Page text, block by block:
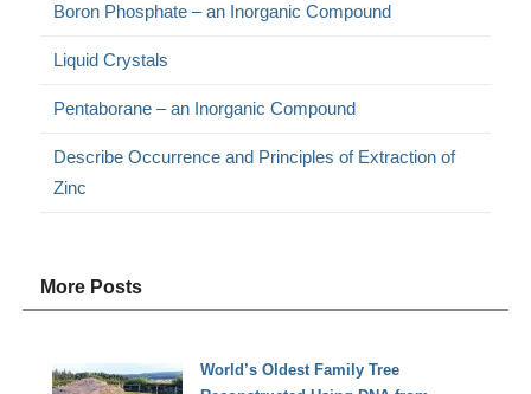
Boron Phosphate – an Inorganic Compound
Liquid Crystals
Pentaborane – an Inorganic Compound
Describe Occurrence and Principles of Extraction of
Zinc
More Posts
World’s Oldest Family Tree